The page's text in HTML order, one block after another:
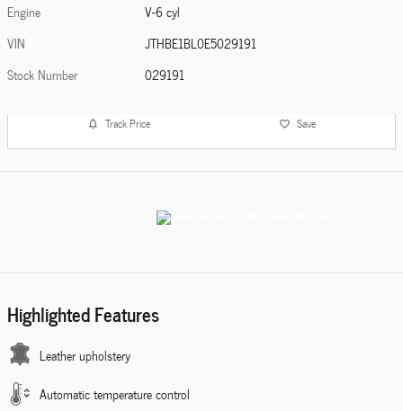
Engine
V-6 cyl
VIN
JTHBE1BL0E5029191
Stock Number
029191
Track Price Save
Highlighted Features
Leather upholstery
Automatic temperature control